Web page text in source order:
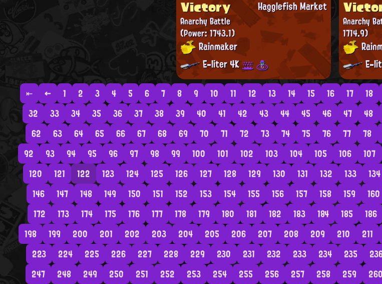
Hagglefish Market
Victory
Anarchy Battle
(Power: 1743.1)
Rainmaker
E-liter 4K
Anarchy
1714.9)
E-
⇤ ← 1 2 3 4 5 6 7 8 9 10 11 12 13 14 15 16 17 18
32
33 34 35 36 37 38 39 40 41 42 43 44 45 46 47 48
62
63 64 65 66 67 68 69 70 71 72 73 74 75 76 77 78
92
93 94 95 96 97 98 99 100 101 102 103 104 105 106 107
120
121 122 123 124 125 126 127 128 129 130 131 132 133 134
146
147 148 149 150 151 152 153 154 155 156 157 158 159 160
172
173 174 175 176 177 178 179 180 181 182 183 184 185 186
198
199 200 201 202 203 204 205 206 207 208 209 210 211
223
224 225 226 227 228 229 230 231 232 233 234 235
247
248 249 250 251 252 253 254 255 256 257 258 259 260